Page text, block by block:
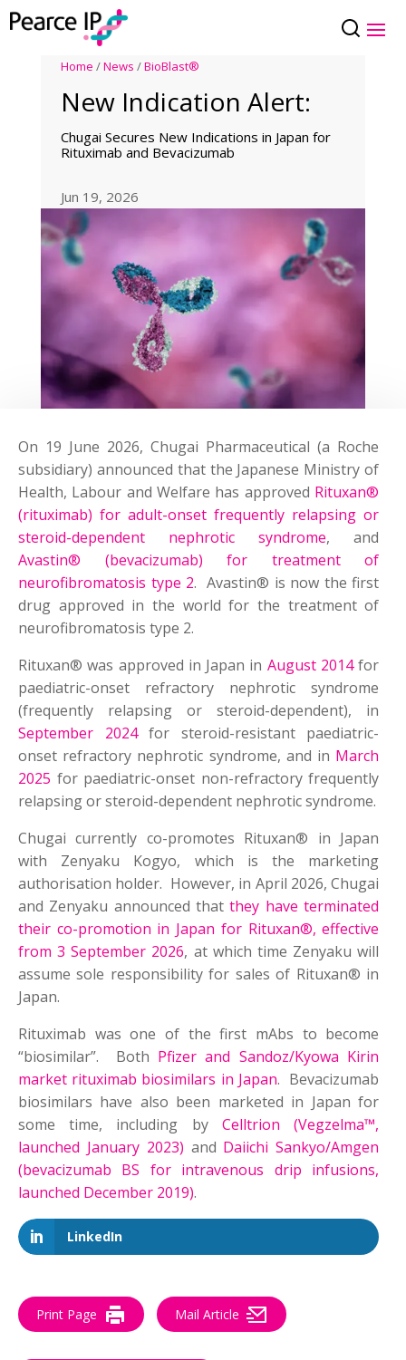
Home /News /BioBlast®
New Indication Alert:
Chugai Secures New Indications in Japan for
Rituximab and Bevacizumab
Jun 19, 2026
On 19 June 2026, Chugai Pharmaceutical (a Roche
subsidiary) announced that the Japanese Ministry of
Health, Labour and Welfare has approved Rituxan®
(rituximab) for adult-onset frequently relapsing or
steroid-dependent nephrotic syndrome, and
Avastin® (bevacizumab) for treatment of
neurofibromatosis type 2. Avastin® is now the first
drug approved in the world for the treatment of
neurofibromatosis type 2.
Rituxan® was approved in Japan in August 2014for
paediatric-onset refractory nephrotic syndrome
(frequently relapsing or steroid-dependent), in
September 2024for steroid-resistant paediatric-
onset refractory nephrotic syndrome, and in March
2025 for paediatric-onset non-refractory frequently
relapsing or steroid-dependent nephrotic syndrome.
Chugai currently co-promotes Rituxan® in Japan
with Zenyaku Kogyo, which is the marketing
authorisation holder. However, in April 2026, Chugai
and Zenyaku announced thatthey have terminated
their co-promotion in Japan for Rituxan®, effective
from 3 September 2026, at which time Zenyaku will
assume sole responsibility for sales of Rituxan® in
Japan.
Rituximab was one of the first mAbs to become
“biosimilar”. Both Pfizer and Sandoz/Kyowa Kirin
market rituximab biosimilars in Japan. Bevacizumab
biosimilars have also been marketed in Japan for
some time, including by Celltrion (Vegzelma™,
launched January 2023) and Daiichi Sankyo/Amgen
(bevacizumab BS for intravenous drip infusions,
launched December 2019).
LinkedIn
Print Page Mail Article